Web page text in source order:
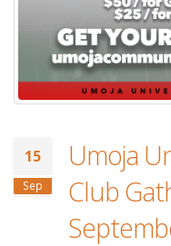
15
Sep
Umoja
Club